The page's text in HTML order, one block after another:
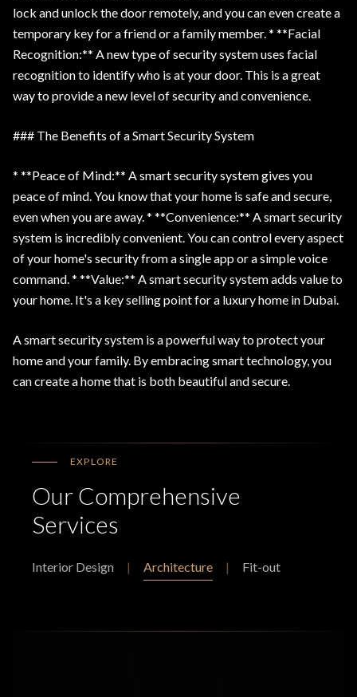
lock and unlock the door remotely, and you can even create a
temporary key for a friend or a family member. * **Facial
Recognition:** A new type of security system uses facial
recognition to identify who is at your door. This is a great
way to provide a new level of security and convenience.
### The Benefits of a Smart Security System
* **Peace of Mind:** A smart security system gives you
peace of mind. You know that your home is safe and secure,
even when you are away. * **Convenience:** A smart security
system is incredibly convenient. You can control every aspect
of your home's security from a single app or a simple voice
command. * **Value:** A smart security system adds value to
your home. It's a key selling point for a luxury home in Dubai.
A smart security system is a powerful way to protect your
home and your family. By embracing smart technology, you
can create a home that is both beautiful and secure.
EXPLORE
Our Comprehensive
Services
Interior Design | Architecture | Fit-out